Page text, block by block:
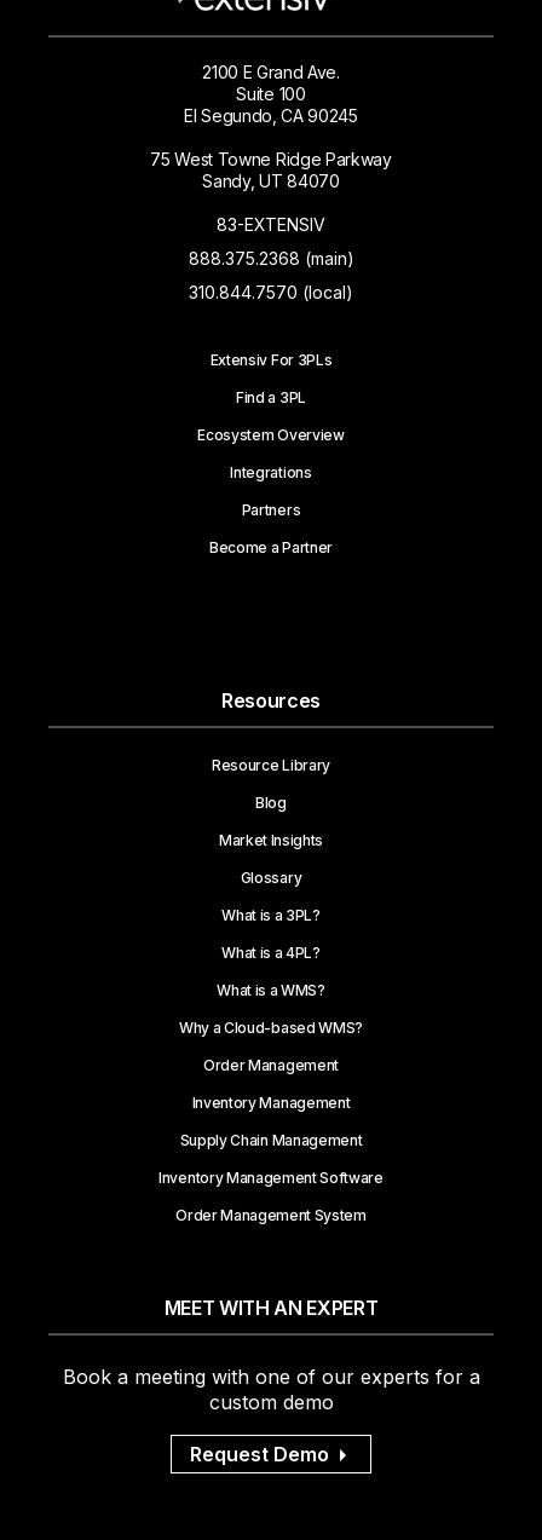
2100 E Grand Ave.
Suite 100
El Segundo, CA 90245
75 West Towne Ridge Parkway
Sandy, UT 84070
83-EXTENSIV
888.375.2368 (main)
310.844.7570 (local)
Extensiv For 3PLs
Find a 3PL
Ecosystem Overview
Integrations
Partners
Become a Partner
Resources
Resource Library
Blog
Market Insights
Glossary
What is a 3PL?
What is a 4PL?
What is a WMS?
Why a Cloud-based WMS?
Order Management
Inventory Management
Supply Chain Management
Inventory Management Software
Order Management System
MEET WITH AN EXPERT
Book a meeting with one of our experts for a
custom demo
Request Demo